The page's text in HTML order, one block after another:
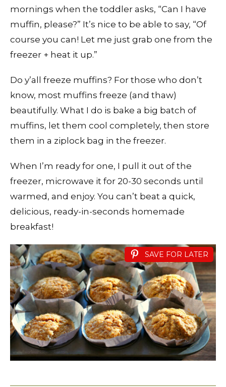
mornings when the toddler asks, “Can I have
muffin, please?” It’s nice to be able to say, “Of
course you can! Let me just grab one from the
freezer + heat it up.”
Do y’all freeze muffins? For those who don’t
know, most muffins freeze (and thaw)
beautifully. What I do is bake a big batch of
muffins, let them cool completely, then store
them in a ziplock bag in the freezer.
When I’m ready for one, I pull it out of the
freezer, microwave it for 20-30 seconds until
warmed, and enjoy. You can’t beat a quick,
delicious, ready-in-seconds homemade
breakfast!
SAVE FOR LATER